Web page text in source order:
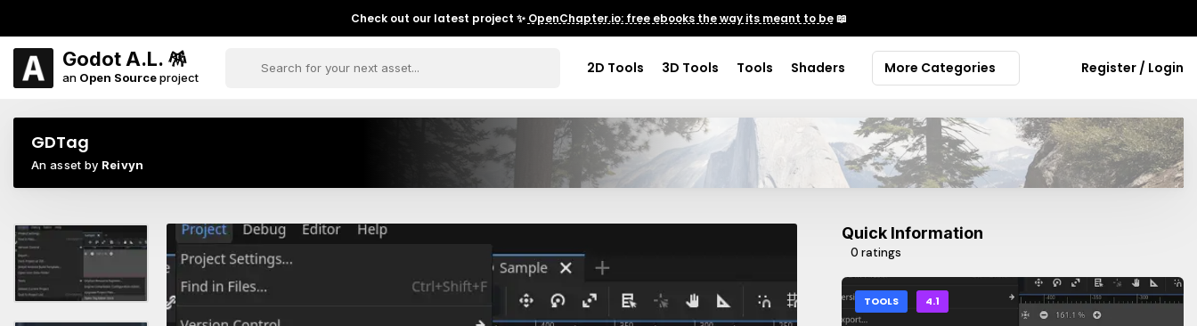
Check out our latest project ✨ OpenChapter.io: free ebooks the way its meant to be📖
Godot A.L. 🪅
an Open Sourceproject
2D Tools 3D Tools Tools Shaders More Categories Register / Login
GDTag
An asset by Reivyn
Quick Information
0 ratings
TOOLS 4.1